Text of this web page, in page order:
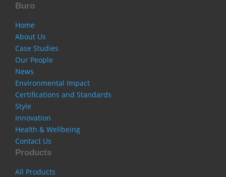
Buro
Home
About Us
Case Studies
Our People
News
Environmental Impact
Certifications and Standards
Style
Innovation
Health & Wellbeing
Contact Us
Products
All Products